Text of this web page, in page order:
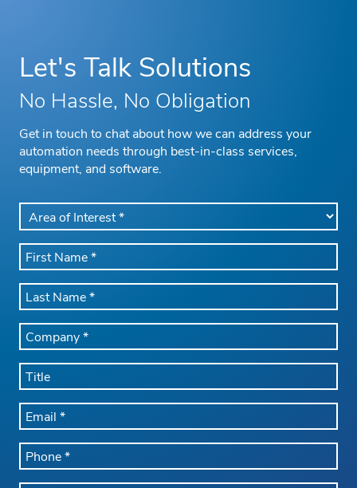
Let's Talk Solutions
No Hassle, No Obligation
Get in touch to chat about how we can address your
automation needs through best-in-class services,
equipment, and software.
AREA
OF
INTEREST
*
FIRST
NAME
*LAST
NAME
*COMPANY
NAME
*TITLE
EMAIL
*
PHONE
*